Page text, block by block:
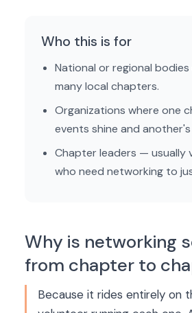
Who this is for
National or regional
many local chapters.
Organizations where one
events shine and
Chapter leaders — usually
who need networking to
Why is networking
from chapter to
Because it rides entirely on